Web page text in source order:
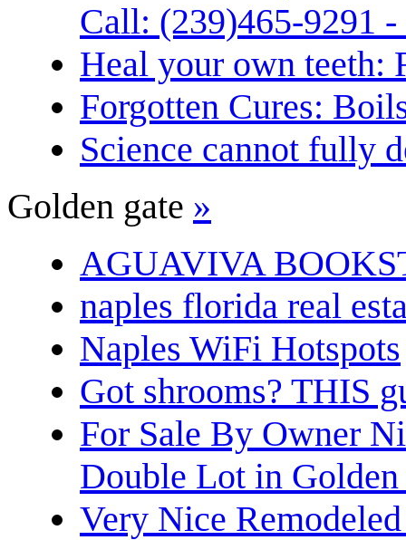
Call: (239)465-9291
Heal your own teeth:
Forgotten Cures:
Science cannot fully
Golden gate »
AGUAVIVA
naples florida real
Naples WiFi Hotspots
Got shrooms? THIS
For Sale By Owner
Double Lot in
Very Nice